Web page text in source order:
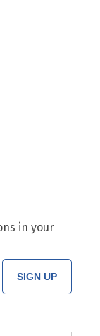
in your
SIGN UP